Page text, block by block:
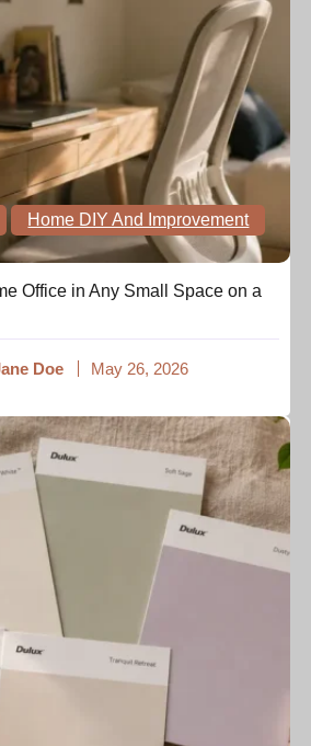
Home DIY And Improvement
Office in Any Small Space on a
Doe May 26, 2026